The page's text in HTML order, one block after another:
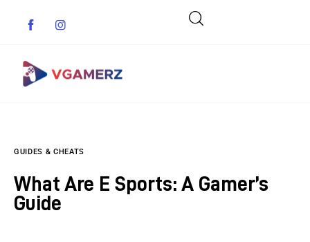
Indie Games
GUIDES & CHEATS
What Are E Sports: A Gamer’s
Guide